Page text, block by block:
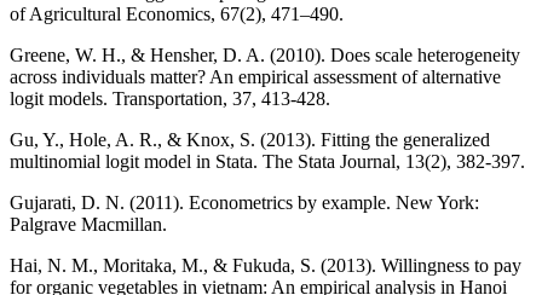
of Agricultural Economics, 67(2), 471–490.
Greene, W. H., & Hensher, D. A. (2010). Does scale heterogeneity
across individuals matter? An empirical assessment of alternative
logit models. Transportation, 37, 413-428.
Gu, Y., Hole, A. R., & Knox, S. (2013). Fitting the generalized
multinomial logit model in Stata. The Stata Journal, 13(2), 382-397.
Gujarati, D. N. (2011). Econometrics by example. New York:
Palgrave Macmillan.
Hai, N. M., Moritaka, M., & Fukuda, S. (2013). Willingness to pay
for organic vegetables in vietnam: An empirical analysis in Hanoi